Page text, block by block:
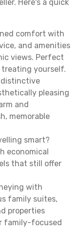
Here's a quick
comfort with
and amenities
views. Perfect
treating yourself.
distinctive
pleasing
and
memorable
smart?
economical
that still offer
with
family suites,
properties
family-focused